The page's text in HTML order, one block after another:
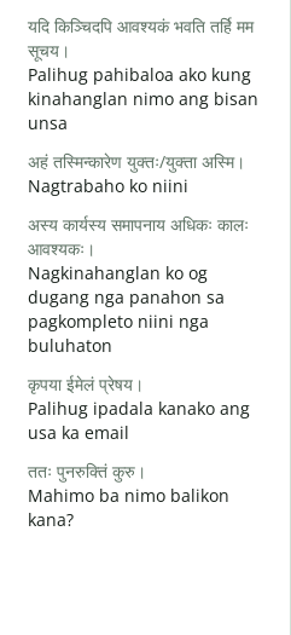
यदि किञ्चिदपि आवश्यकं भवति तर्हि मम
सूचय।
Palihug pahibaloa ako kung
kinahanglan nimo ang bisan
unsa
अहं तस्मिन्कारेण युक्तः/युक्ता अस्मि।
Nagtrabaho ko niini
अस्य कार्यस्य समापनाय अधिकः कालः
आवश्यकः।
Nagkinahanglan ko og
dugang nga panahon sa
pagkompleto niini nga
buluhaton
कृपया ईमेलं प्रेषय।
Palihug ipadala kanako ang
usa ka email
ततः पुनरुक्तिं कुरु।
Mahimo ba nimo balikon
kana?